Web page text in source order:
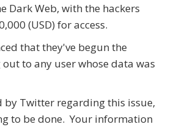
Dark Web, with the hackers
(USD) for access.
that they've begun the
to any user whose data was
by Twitter regarding this issue,
to be done. Your information